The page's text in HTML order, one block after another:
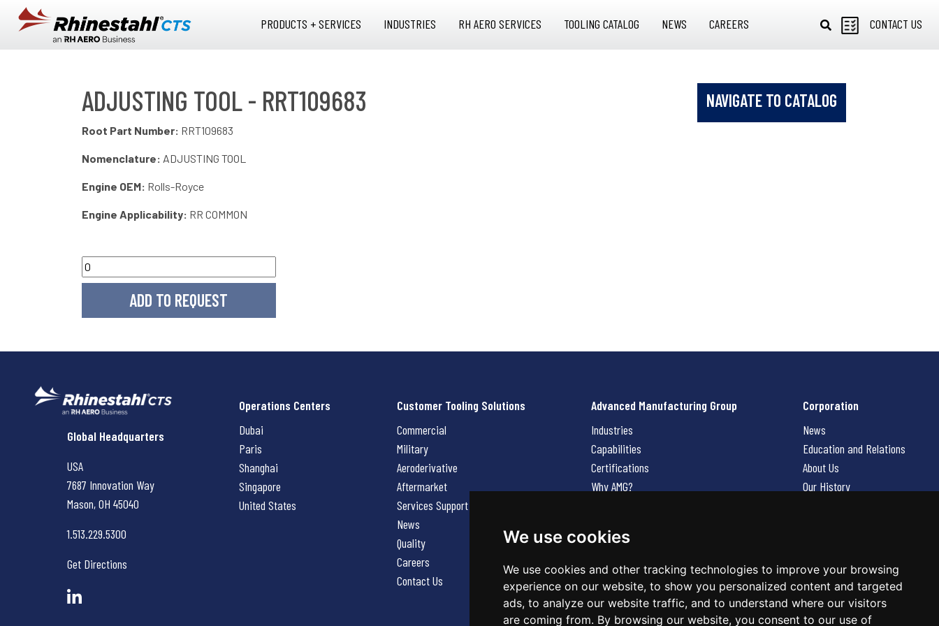
We use cookies
We use cookies and other tracking technologies to improve your browsing
experience on our website, to show you personalized content and targeted
ads, to analyze our website traffic, and to understand where our visitors
are coming from. By browsing our website, you consent to our use of
Skip to main content
PRODUCTS + SERVICES INDUSTRIES RH AERO SERVICES TOOLING CATALOG NEWS CAREERS CONTACT US
ADJUSTING TOOL - RRT109683 NAVIGATE TO CATALOG
Root Part Number: RRT109683
Nomenclature: ADJUSTING TOOL
Engine OEM: Rolls-Royce
Engine Applicability: RR COMMON
Rhinestahl CTS
Global Headquarters
USA
7687 Innovation Way
Mason, OH 45040
1.513.229.5300
Get Directions
Operations Centers
Dubai
Paris
Shanghai
Singapore
United States
Customer Tooling Solutions
Commercial
Military
Aeroderivative
Aftermarket
Services Support Request
News
Quality
Careers
Contact Us
Advanced Manufacturing Group
Industries
Capabilities
Certifications
Why AMG?
Contact Us
Corporation
News
Education and Relations
About Us
Our History